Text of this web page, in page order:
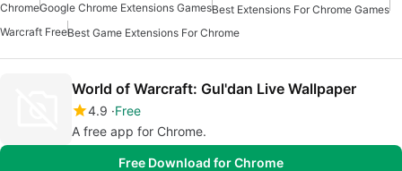
ChromeGoogle Chrome Extensions GamesBest Extensions For Chrome Games
Warcraft FreeBest Game Extensions For Chrome
World of Warcraft: Gul'dan Live Wallpaper
4.9 Free
A free app for Chrome.
Free Download for Chrome